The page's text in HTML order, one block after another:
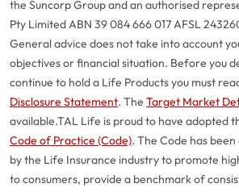
the Suncorp Group and an authorised
Pty Limited ABN 39 084 666 017 AFSL
General advice does not take into account
objectives or financial situation. Before you
continue to hold a Life Products you must
Disclosure Statement. The Target Market
available.TAL Life is proud to have adopted
Code of Practice (Code). The Code has
by the Life Insurance industry to promote
to consumers, provide a benchmark of